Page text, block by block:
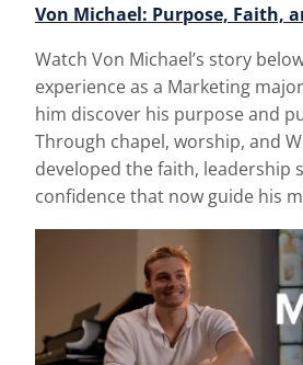
Von Michael: Purpose, Faith,
Watch Von Michael’s story
experience as a Marketing
him discover his purpose and
Through chapel, worship, and
developed the faith, leadership
confidence that now guide his